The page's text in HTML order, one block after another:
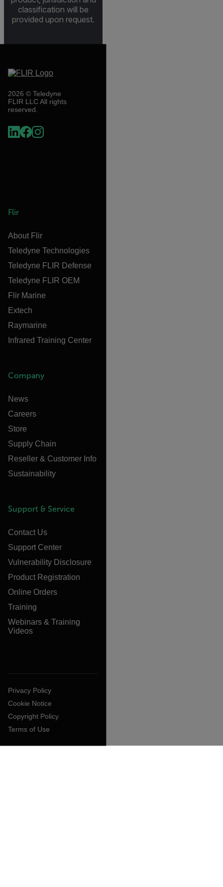
classification will be
provided upon request.
2026 © Teledyne
FLIR LLC All rights
reserved.
Flir
About Flir
Teledyne Technologies
Teledyne FLIR Defense
Teledyne FLIR OEM
Flir Marine
Extech
Raymarine
Infrared Training Center
Company
News
Careers
Store
Supply Chain
Reseller & Customer Info
Sustainability
Support & Service
Contact Us
Support Center
Vulnerability Disclosure
Product Registration
Online Orders
Training
Webinars & Training
Videos
Privacy Policy
Cookie Notice
Copyright Policy
Terms of Use